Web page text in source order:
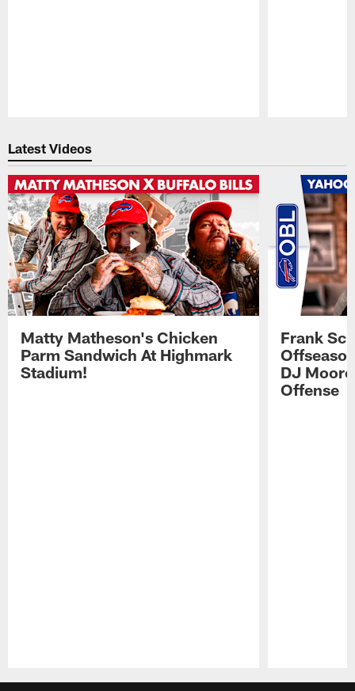
Latest Videos
Matty Matheson's Chicken
Parm Sandwich At Highmark
Stadium!
Frank
DJ
Offense